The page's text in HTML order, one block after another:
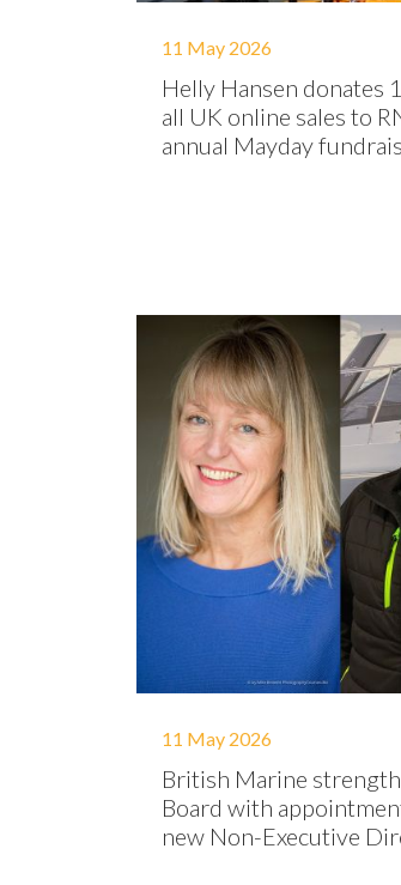
11 May 2026
Helly Hansen donates
all UK online sales to
annual Mayday
11 May 2026
British Marine
Board with
new Non-Executive